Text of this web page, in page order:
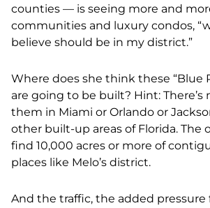
counties — is seeing more and
communities and luxury condos,
believe should be in my district.”
Where does she think these “Blue
are going to be built? Hint: There’s
them in Miami or Orlando or
other built-up areas of Florida. The
find 10,000 acres or more of
places like Melo’s district.
And the traffic, the added pressure